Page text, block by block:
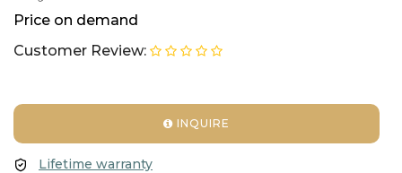
Price on demand
Customer Review:
INQUIRE
Lifetime warranty